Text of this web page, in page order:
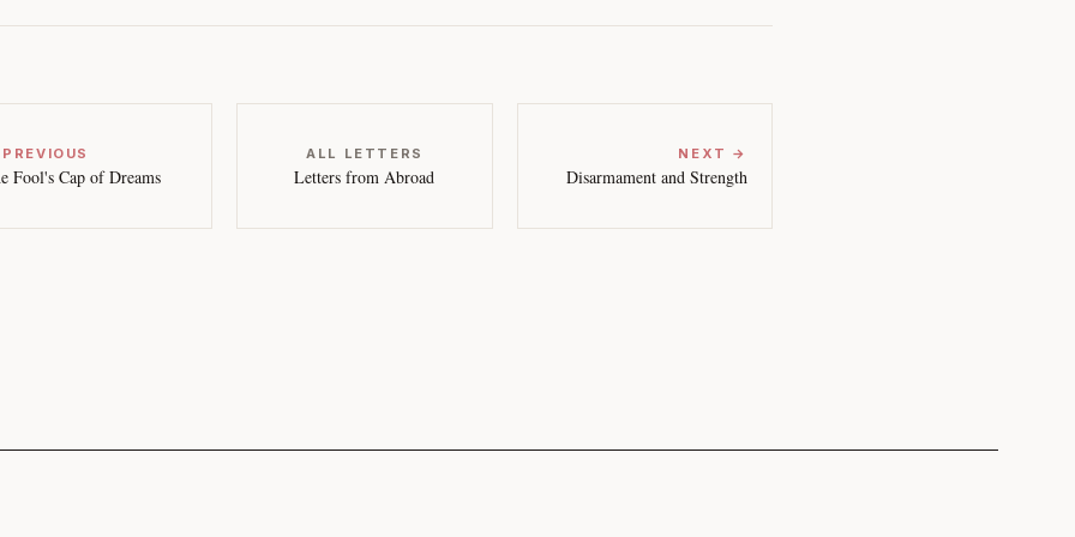
Fool's Cap of Dreams
ALL LETTERS
Letters from Abroad
NEXT →
Disarmament and Strength